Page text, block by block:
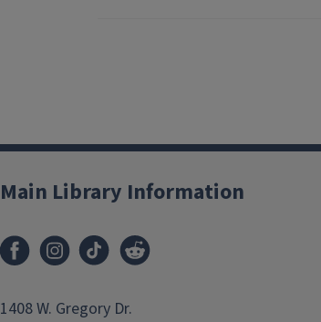
Main Library Information
1408 W. Gregory Dr.